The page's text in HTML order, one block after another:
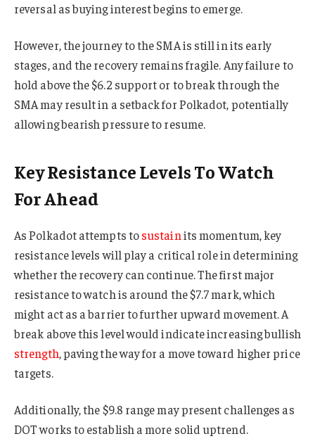
reversal as buying interest begins to emerge.
However, the journey to the SMA is still in its early
stages, and the recovery remains fragile. Any failure to
hold above the $6.2 support or to break through the
SMA may result in a setback for Polkadot, potentially
allowing bearish pressure to resume.
Key Resistance Levels To Watch
For Ahead
As Polkadot attempts tosustainits momentum, key
resistance levels will play a critical role in determining
whether the recovery can continue. The first major
resistance to watch is around the $7.7 mark, which
might act as a barrier to further upward movement. A
break above this level would indicate increasing bullish
strength, paving the way for a move toward higher price
targets.
Additionally, the $9.8 range may present challenges as
DOT works to establish a more solid uptrend.